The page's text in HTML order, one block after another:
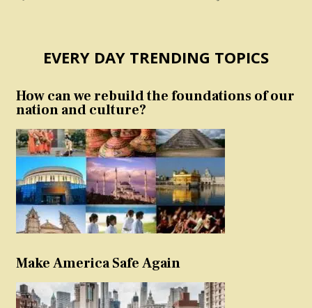
EVERY DAY TRENDING TOPICS
How can we rebuild the foundations of our
nation and culture?
Make America Safe Again